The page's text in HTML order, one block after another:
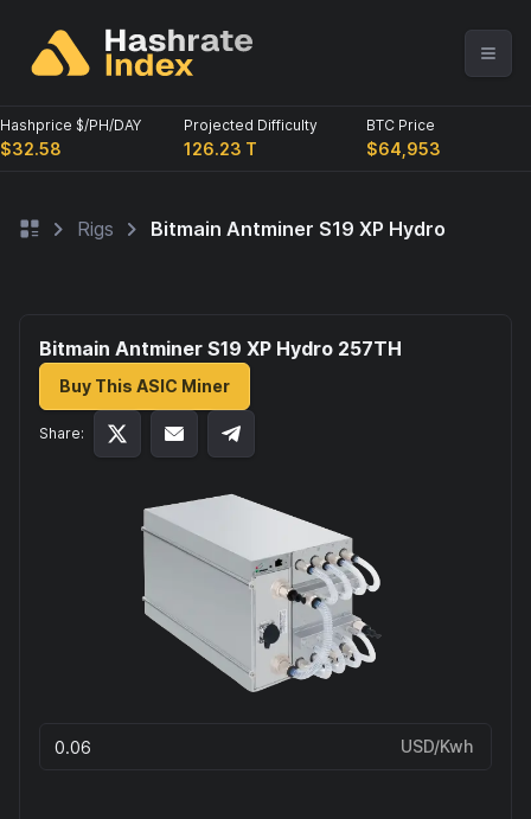
Hashprice $/PH/DAY
$32.58
Projected Difficulty
126.23 T
BTC Price
$64,953
Rigs Bitmain Antminer S19 XP Hydro
Bitmain Antminer S19 XP Hydro 257TH
Buy This ASIC Miner
Share:
USD/Kwh